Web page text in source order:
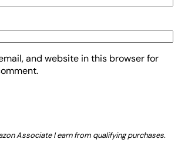
and website in this browser for
Associate I earn from qualifying purchases.